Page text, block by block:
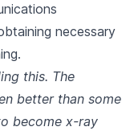
necessary
this. The
better than some
become x-ray